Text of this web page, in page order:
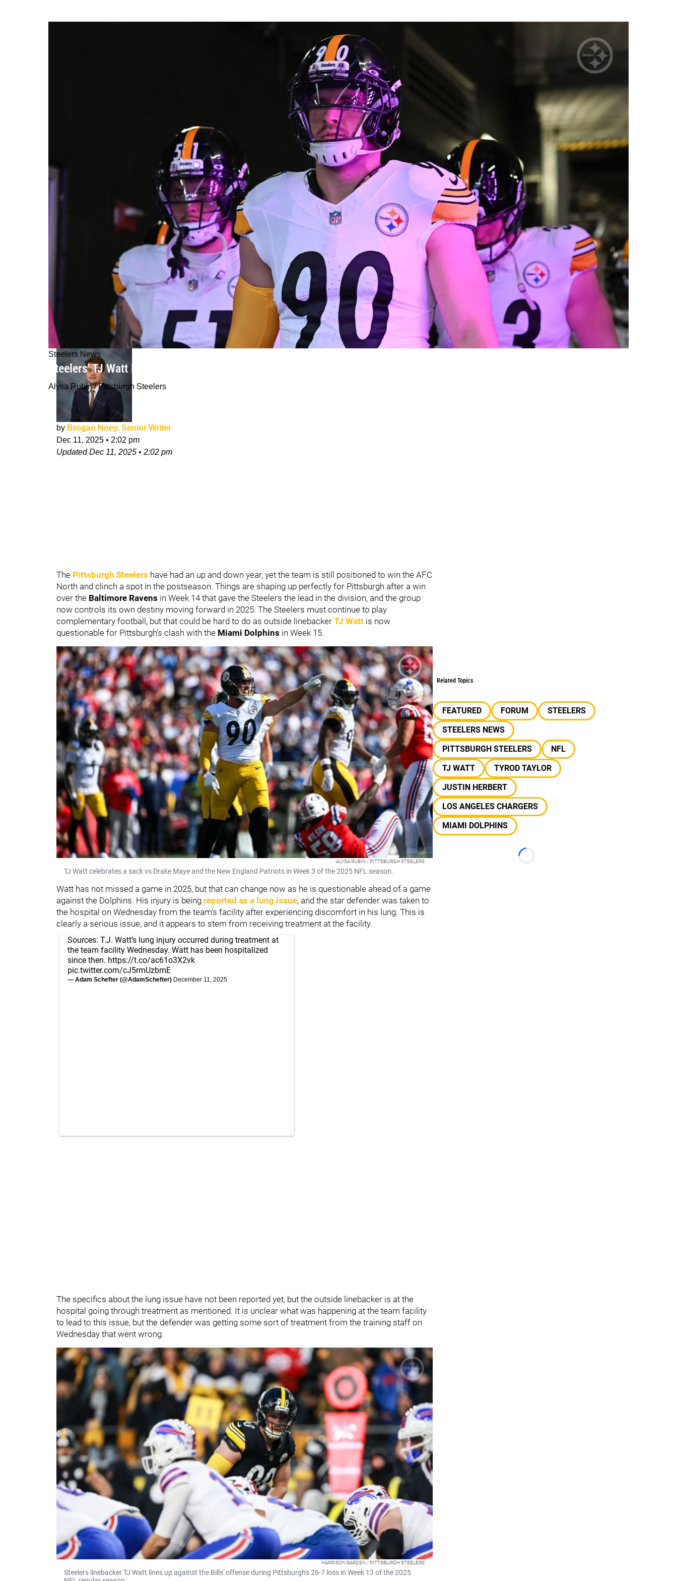
Steelers News
Steelers' TJ Watt Now May Have Opportunity To Sue Team If Training Staff Made Grave Error
Alysa Rubin / Pittsburgh Steelers
by Brogan Noey, Senior Writer
Dec 11, 2025 • 2:02 pm
UpdatedDec 11, 2025 • 2:02 pm
The Pittsburgh Steelers have had an up and down year, yet the team is still positioned to win the AFC
North and clinch a spot in the postseason. Things are shaping up perfectly for Pittsburgh after a win
over the Baltimore Ravens in Week 14 that gave the Steelers the lead in the division, and the group
now controls its own destiny moving forward in 2025. The Steelers must continue to play
complementary football, but that could be hard to do as outside linebacker TJ Watt is now
questionable for Pittsburgh's clash with the Miami Dolphins in Week 15.
ALYSA RUBIN / PITTSBURGH STEELERS
TJ Watt celebrates a sack vs Drake Maye and the New England Patriots in Week 3 of the 2025 NFL season.
Watt has not missed a game in 2025, but that can change now as he is questionable ahead of a game
against the Dolphins. His injury is being reported as a lung issue, and the star defender was taken to
the hospital on Wednesday from the team's facility after experiencing discomfort in his lung. This is
clearly a serious issue, and it appears to stem from receiving treatment at the facility.
Sources: T.J. Watt’s lung injury occurred during treatment at
the team facility Wednesday. Watt has been hospitalized
since then. https://t.co/ac61o3X2vk
pic.twitter.com/cJ5rmUzbmE
— Adam Schefter (@AdamSchefter) December 11, 2025
The specifics about the lung issue have not been reported yet, but the outside linebacker is at the
hospital going through treatment as mentioned. It is unclear what was happening at the team facility
to lead to this issue, but the defender was getting some sort of treatment from the training staff on
Wednesday that went wrong.
HARRISON BARDEN / PITTSBURGH STEELERS
Steelers linebacker TJ Watt lines up against the Bills' offense during Pittsburgh's 26-7 loss in Week 13 of the 2025
Related Topics
FEATURED FORUM
STEELERS
STEELERS NEWS
PITTSBURGH STEELERS
NFL
TJ WATT
TYROD TAYLOR
JUSTIN HERBERT
LOS ANGELES CHARGERS
MIAMI DOLPHINS
Loading...